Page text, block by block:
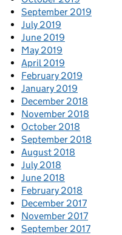
September 2019
July 2019
June 2019
May 2019
April 2019
February 2019
January 2019
December 2018
November 2018
October 2018
September 2018
August 2018
July 2018
June 2018
February 2018
December 2017
November 2017
September 2017